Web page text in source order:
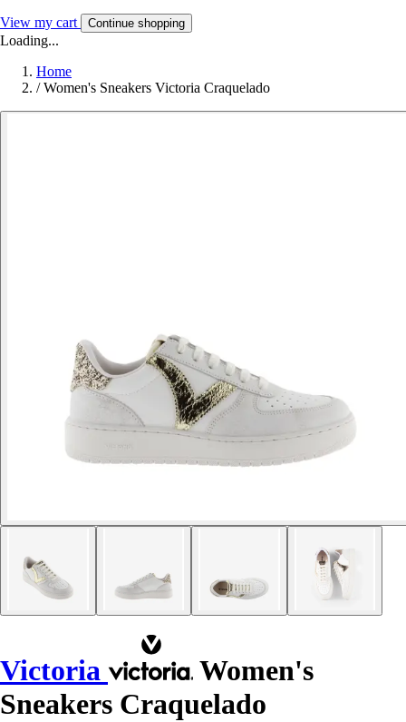
View my cart Continue shopping
Loading...
Home
/ Women's Sneakers Victoria Craquelado
Victoria
Women's
Sneakers Craquelado